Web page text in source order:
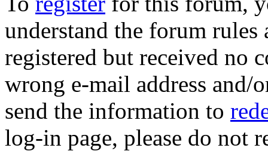
understand the forum
registered but received no
wrong e-mail address and/
send the information to
log-in page, please do not